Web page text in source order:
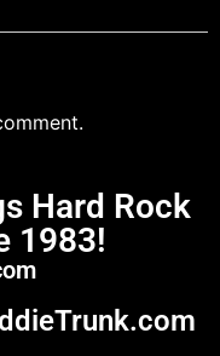
Hard Rock
1983!